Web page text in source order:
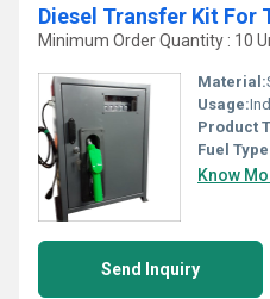
Diesel Transfer Kit For
Minimum Order Quantity : 10
Material:
Usage:
Product
Fuel
Know
Send Inquiry